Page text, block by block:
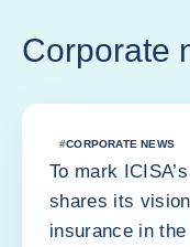
Corporate
#CORPORATE NEWS
To mark
shares its
insurance in the